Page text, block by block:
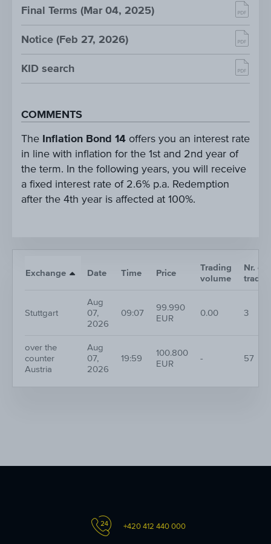
Final Terms (Mar 04, 2025)
Notice (Feb 27, 2026)
KID search
COMMENTS
The Inflation Bond 14 offers you an interest rate
in line with inflation for the 1st and 2nd year of
the term. In the following years, you will receive
a fixed interest rate of 2.6% p.a. Redemption
after the 4th year is affected at 100%.
Exchange Date Time Price
Trading
volume
Nr. of
trades
Stuttgart
Aug
07,
2026
09:07
99.990
EUR
0.00 3
over the
counter
Austria
Aug
07,
2026
19:59
100.800
EUR
- 57
+420 412 440 000